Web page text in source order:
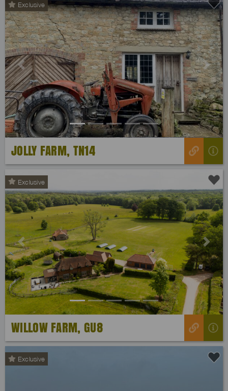
Exclusive
Previous Next
JOLLY FARM, TN14
Exclusive
Previous Next
WILLOW FARM, GU8
Exclusive